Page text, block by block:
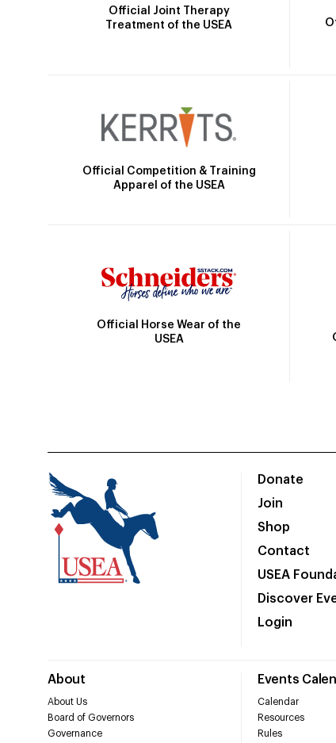
Official Joint Therapy
Treatment of the USEA
Official Competition & Training
Apparel of the USEA
Official Horse Wear of the
USEA
Donate
Join
Shop
Contact
USEA
Discover
Login
About
About Us
Board of Governors
Governance
Events
Calendar
Resources
Rules